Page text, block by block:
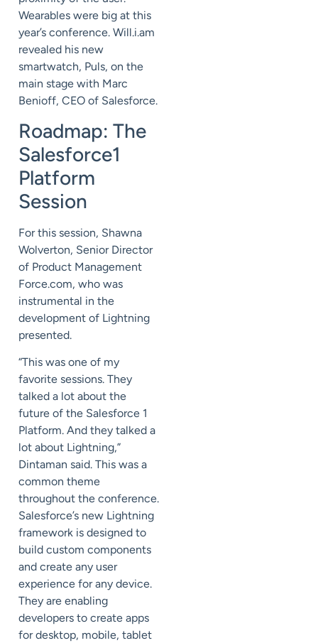
Wearables were big at this
year’s conference. Will.i.am
revealed his new
smartwatch, Puls, on the
main stage with Marc
Benioff, CEO of Salesforce.
Roadmap: The
Salesforce1
Platform
Session
For this session, Shawna
Wolverton, Senior Director
of Product Management
Force.com, who was
instrumental in the
development of Lightning
presented.
“This was one of my
favorite sessions. They
talked a lot about the
future of the Salesforce 1
Platform. And they talked a
lot about Lightning,”
Dintaman said. This was a
common theme
throughout the conference.
Salesforce’s new Lightning
framework is designed to
build custom components
and create any user
experience for any device.
They are enabling
developers to create apps
for desktop, mobile, tablet